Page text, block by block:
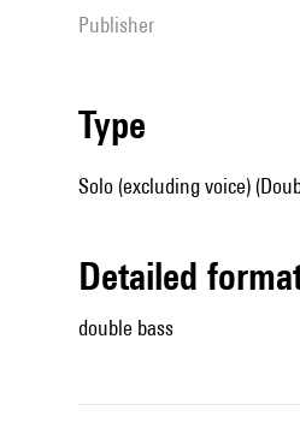
publisher
type
Solo (excluding voice)
detailed
double bass